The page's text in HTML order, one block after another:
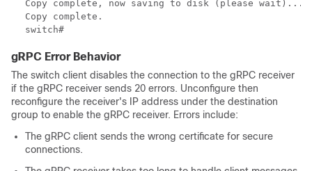
Copy complete, now saving to disk (please wait)...
Copy complete.
gRPC Error Behavior
The switch client disables the connection to the gRPC receiver
if the gRPC receiver sends 20 errors. Unconfigure then
reconfigure the receiver's IP address under the destination
group to enable the gRPC receiver. Errors include:
The gRPC client sends the wrong certificate for secure
connections.